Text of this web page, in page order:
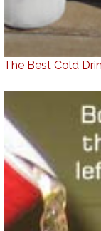
The Best Cold